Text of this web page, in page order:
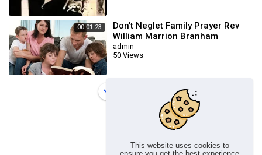
This website uses cookies to
00:01:23
Don't Neglet Family Prayer Rev
William Marrion Branham
admin
50 Views